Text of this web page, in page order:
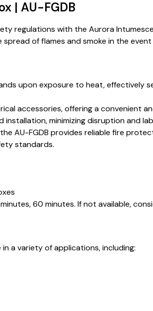
| AU-FGDB
regulations with the Aurora
of flames and smoke in the event
upon exposure to heat, effectively
accessories, offering a convenient
minimizing disruption and
AU-FGDB provides reliable fire
standards.
60 minutes. If not available,
a variety of applications, including: